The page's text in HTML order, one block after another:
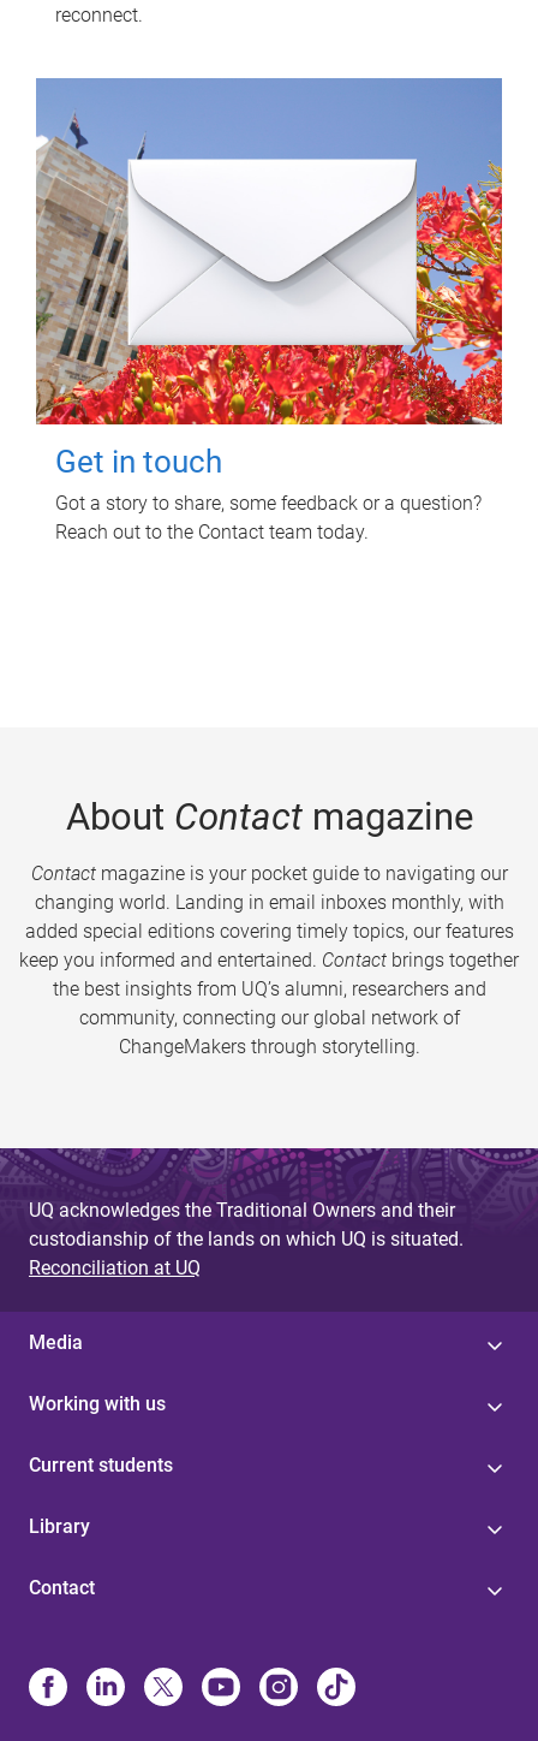
reconnect.
Get in touch
Got a story to share, some feedback or a question?
Reach out to the Contact team today.
About Contactmagazine
Contactmagazine is your pocket guide to navigating our
changing world. Landing in email inboxes monthly, with
added special editions covering timely topics, our features
keep you informed and entertained. Contact brings together
the best insights from UQ’s alumni, researchers and
community, connecting our global network of
ChangeMakers through storytelling.
UQ acknowledges the Traditional Owners and their
custodianship of the lands on which UQ is situated.
Reconciliation at UQ
Media
Working with us
Current students
Library
Contact